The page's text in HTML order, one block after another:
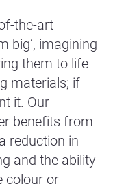
the-art
big’, imagining
them to life
materials; if
it. Our
benefits from
reduction in
and the ability
colour or